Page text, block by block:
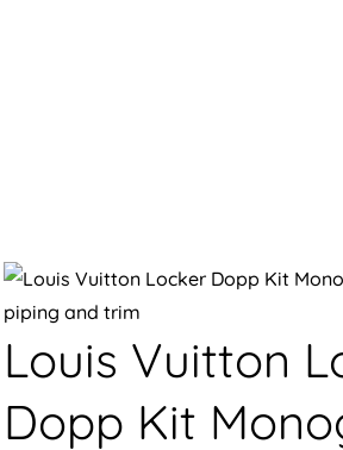
Louis Vuitton
Dopp Kit